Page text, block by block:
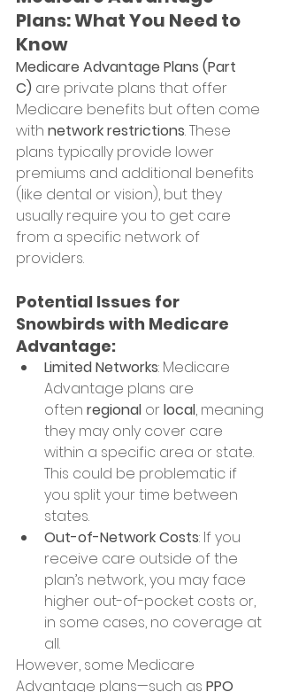
Plans: What You Need to
Know
Medicare Advantage Plans (Part
C) are private plans that offer
Medicare benefits but often come
with network restrictions. These
plans typically provide lower
premiums and additional benefits
(like dental or vision), but they
usually require you to get care
from a specific network of
providers.
Potential Issues for
Snowbirds with Medicare
Advantage:
Limited Networks: Medicare
Advantage plans are
often regional or local, meaning
they may only cover care
within a specific area or state.
This could be problematic if
you split your time between
states.
Out-of-Network Costs: If you
receive care outside of the
plan’s network, you may face
higher out-of-pocket costs or,
in some cases, no coverage at
all.
However, some Medicare
Advantage plans—such as PPO